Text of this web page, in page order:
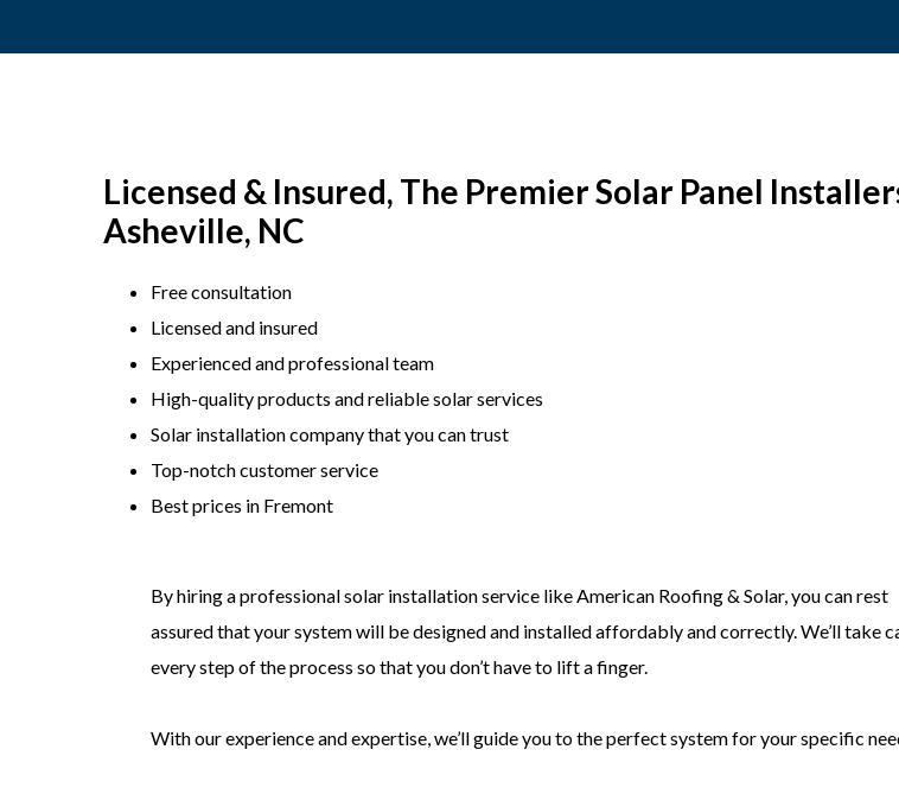
Licensed & Insured, The Premier Solar Panel
Asheville, NC
Free consultation
Licensed and insured
Experienced and professional team
​High-quality products and reliable solar services
​Solar installation company that you can trust
​Top-notch customer service
​Best prices in Fremont
By hiring a professional solar installation service like American Roofing & Solar, you can rest
assured that your system will be designed and installed affordably and correctly. We’ll take
every step of the process so that you don’t have to lift a finger.
With our experience and expertise, we’ll guide you to the perfect system for your specific